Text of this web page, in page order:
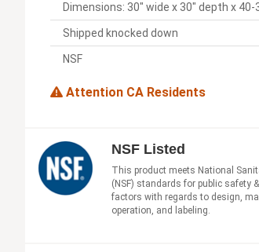
Dimensions: 30" wide x 30" depth x 40-
Shipped knocked down
NSF
Attention CA Residents
NSF Listed
This product meets National
(NSF) standards for public safety
factors with regards to design,
operation, and labeling.